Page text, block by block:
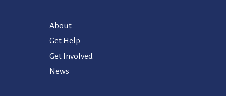
About
Get Help
Get Involved
News